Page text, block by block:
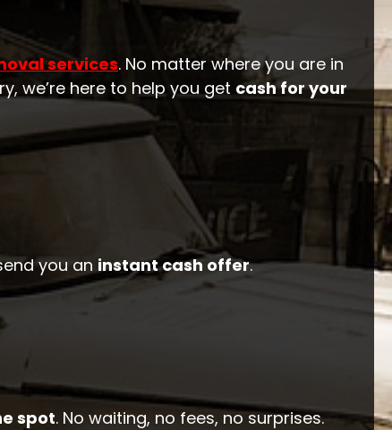
services. No matter where you are in
we’re here to help you get cash for your
you an instant cash offer.
spot. No waiting, no fees, no surprises.